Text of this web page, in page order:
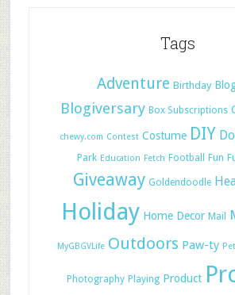
Tags
Adventure Birthday
Blogiversary Box Subscriptions
chewy.com Contest Costume DIY
Park Education Fetch Football Fun
Giveaway Goldendoodle
Holiday Home Decor Mail
MyGBGVLife Outdoors Paw-ty
Photography Playing Product